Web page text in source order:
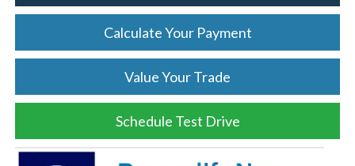
Calculate Your Payment
Value Your Trade
Schedule Test Drive